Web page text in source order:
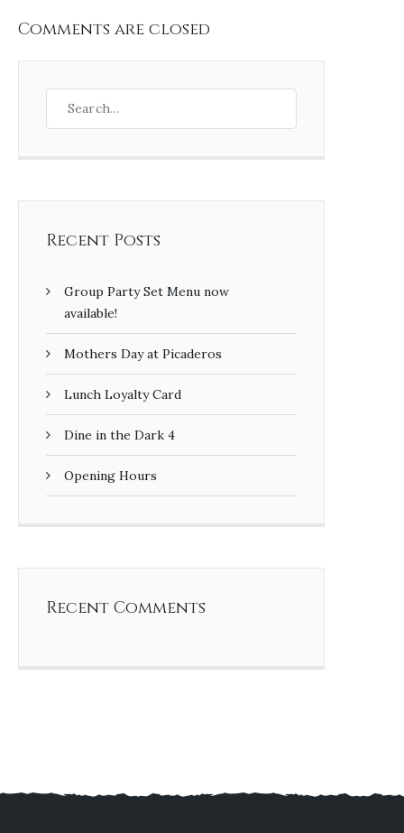
Comments are closed
Recent Posts
Group Party Set Menu now
available!
Mothers Day at Picaderos
Lunch Loyalty Card
Dine in the Dark 4
Opening Hours
Recent Comments